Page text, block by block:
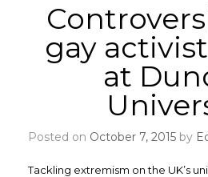
gay
at
Posted on October 7, 2015 by
Tackling extremism on the UK’s